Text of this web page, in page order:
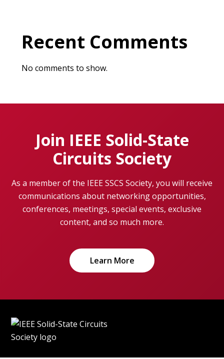
Recent Comments
No comments to show.
Join IEEE Solid-State
Circuits Society
As a member of the IEEE SSCS Society, you will receive
communications about networking opportunities,
conferences, meetings, special events, exclusive
content, and so much more.
Learn More